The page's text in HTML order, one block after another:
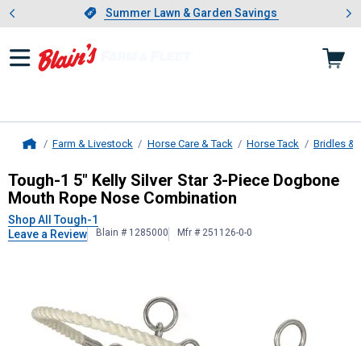
Slide 1 of 4.Summer Lawn & Garden Savings
Summer Lawn & Garden Savings
Showing slide 1 of 4: Summer
Farm & Livestock Horse Care & Tack Horse Tack Bridles &
Tough-1 5" Kelly Silver Star 3-
Tough-1 5" Kelly Silver Star 3-Piece Dogbone
Mouth Rope Nose Combination
Shop All Tough-1
Leave a Review
Blain # 1285000 Mfr # 251126-0-0